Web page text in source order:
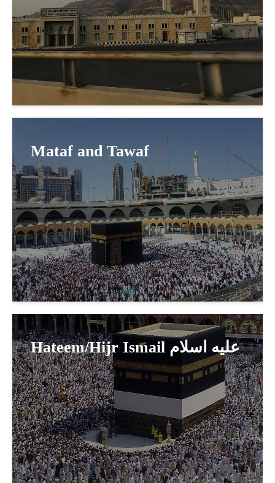
Mataf and Tawaf
Hateem/Hijr Ismail عليه اسلام